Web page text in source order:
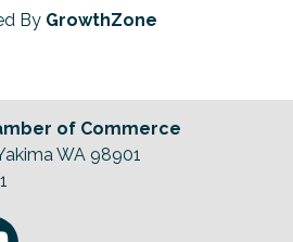
By GrowthZone
of Commerce
WA 98901